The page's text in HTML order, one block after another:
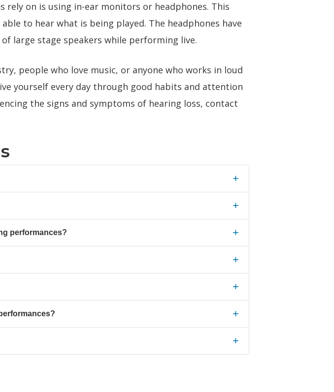
on is using in-ear monitors or headphones. This
to hear what is being played. The headphones have
large stage speakers while performing live.
people who love music, or anyone who works in loud
yourself every day through good habits and attention
the signs and symptoms of hearing loss, contact
+
+
performances? +
+
+
+
+